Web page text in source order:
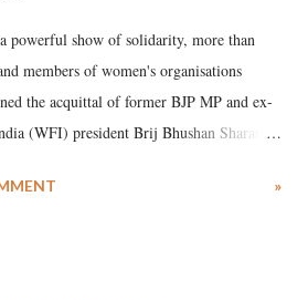
powerful show of solidarity, more than
members of women's organisations
the acquittal of former BJP MP and ex-
(WFI) president Brij Bhushan Sharan
expressed unwavering support for the
»